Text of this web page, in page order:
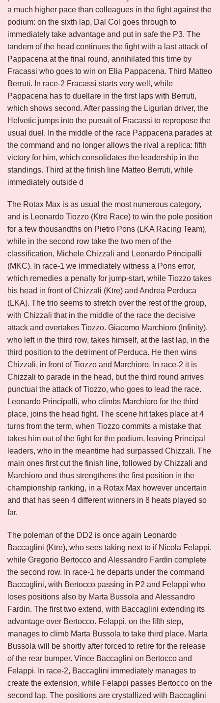
a much higher pace than colleagues in the fight against the
podium: on the sixth lap, Dal Col goes through to
immediately take advantage and put in safe the P3. The
tandem of the head continues the fight with a last attack of
Pappacena at the final round, annihilated this time by
Fracassi who goes to win on Elia Pappacena. Third Matteo
Berruti. In race-2 Fracassi starts very well, while
Pappacena has to duellare in the first laps with Berruti,
which shows second. After passing the Ligurian driver, the
Helvetic jumps into the pursuit of Fracassi to repropose the
usual duel. In the middle of the race Pappacena parades at
the command and no longer allows the rival a replica: fifth
victory for him, which consolidates the leadership in the
standings. Third at the finish line Matteo Berruti, while
immediately outside d
The Rotax Max is as usual the most numerous category,
and is Leonardo Tiozzo (Ktre Race) to win the pole position
for a few thousandths on Pietro Pons (LKA Racing Team),
while in the second row take the two men of the
classification, Michele Chizzali and Leonardo Principalli
(MKC). In race-1 we immediately witness a Pons error,
which remedies a penalty for jump-start, while Tiozzo takes
his head in front of Chizzali (Ktre) and Andrea Perduca
(LKA). The trio seems to stretch over the rest of the group,
with Chizzali that in the middle of the race the decisive
attack and overtakes Tiozzo. Giacomo Marchioro (Infinity),
who left in the third row, takes himself, at the last lap, in the
third position to the detriment of Perduca. He then wins
Chizzali, in front of Tiozzo and Marchioro. In race-2 it is
Chizzali to parade in the head, but the third round arrives
punctual the attack of Tiozzo, who goes to lead the race.
Leonardo Principalli, who climbs Marchioro for the third
place, joins the head fight. The scene hit takes place at 4
turns from the term, when Tiozzo commits a mistake that
takes him out of the fight for the podium, leaving Principal
leaders, who in the meantime had surpassed Chizzali. The
main ones first cut the finish line, followed by Chizzali and
Marchioro and thus strengthens the first position in the
championship ranking, in a Rotax Max however uncertain
and that has seen 4 different winners in 8 heats played so
far.
The poleman of the DD2 is once again Leonardo
Baccaglini (Ktre), who sees taking next to if Nicola Felappi,
while Gregorio Bertocco and Alessandro Fardin complete
the second row. In race-1 he departs under the command
Baccaglini, with Bertocco passing in P2 and Felappi who
loses positions also by Marta Bussola and Alessandro
Fardin. The first two extend, with Baccaglini extending its
advantage over Bertocco. Felappi, on the fifth step,
manages to climb Marta Bussola to take third place. Marta
Bussola will be shortly after forced to retire for the release
of the rear bumper. Vince Baccaglini on Bertocco and
Felappi. In race-2, Baccaglini immediately manages to
create the extension, while Felappi passes Bertocco on the
second lap. The positions are crystallized with Baccaglini